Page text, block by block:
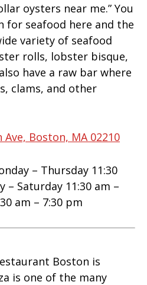
oysters near me.” You
for seafood here and the
variety of seafood
rolls, lobster bisque,
have a raw bar where
clams, and other
Boston, MA 02210
– Thursday 11:30
– Saturday 11:30 am –
am – 7:30 pm
Boston is
is one of the many